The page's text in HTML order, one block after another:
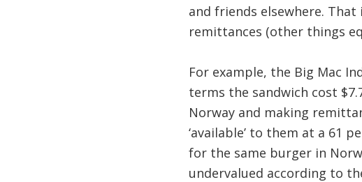
and friends elsewhere.
remittances (other things
For example, the Big Mac
terms the sandwich cost
Norway and making
‘available’ to them at a 61
for the same burger in
undervalued according to